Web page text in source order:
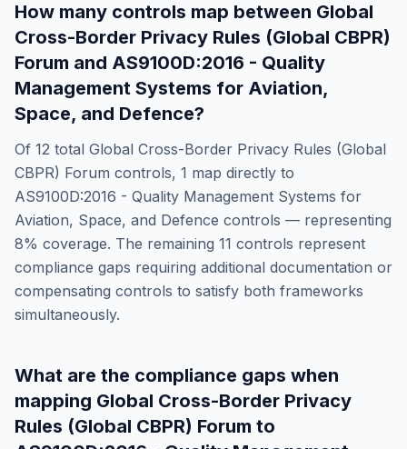
How many controls map between Global
Cross-Border Privacy Rules (Global CBPR)
Forum and AS9100D:2016 - Quality
Management Systems for Aviation,
Space, and Defence?
Of 12 total Global Cross-Border Privacy Rules (Global
CBPR) Forum controls, 1 map directly to
AS9100D:2016 - Quality Management Systems for
Aviation, Space, and Defence controls — representing
8% coverage. The remaining 11 controls represent
compliance gaps requiring additional documentation or
compensating controls to satisfy both frameworks
simultaneously.
What are the compliance gaps when
mapping Global Cross-Border Privacy
Rules (Global CBPR) Forum to